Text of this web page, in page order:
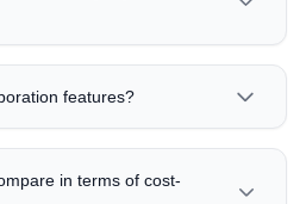
features?
in terms of cost-